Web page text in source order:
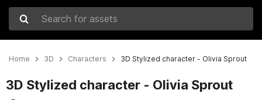
Search for assets
Home 3D Characters 3D Stylized character - Olivia Sprout
3D Stylized character - Olivia Sprout